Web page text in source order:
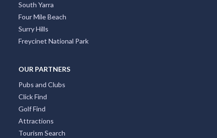
South Yarra
Four Mile Beach
Surry Hills
Freycinet National Park
OUR PARTNERS
Pubs and Clubs
Click Find
Golf Find
Attractions
Tourism Search